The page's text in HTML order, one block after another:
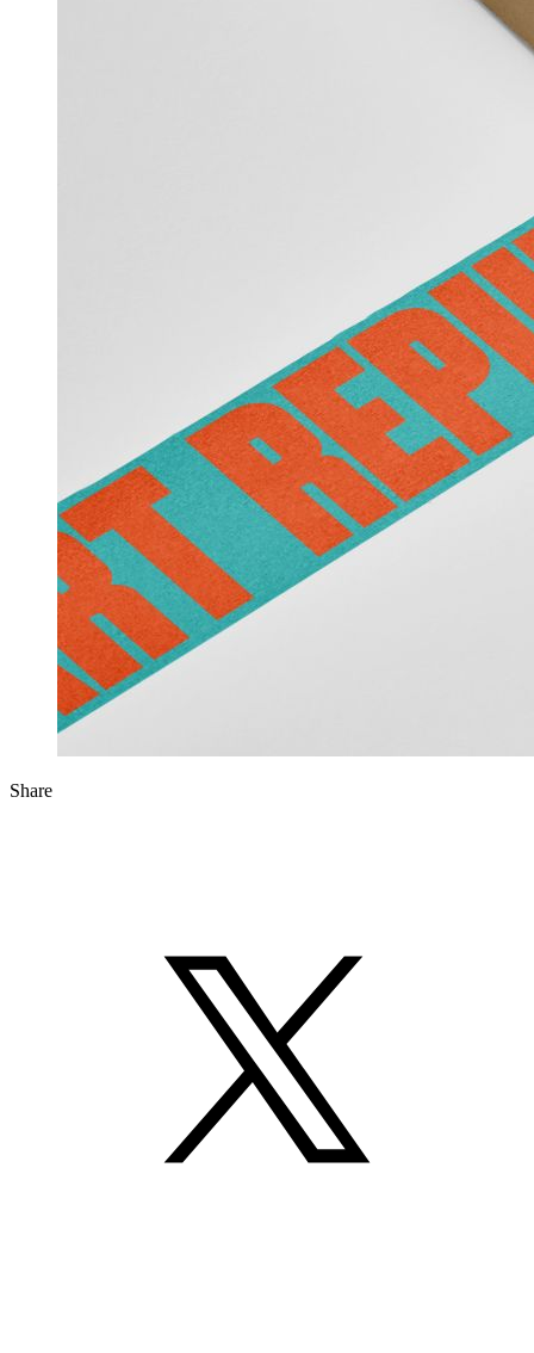
Share